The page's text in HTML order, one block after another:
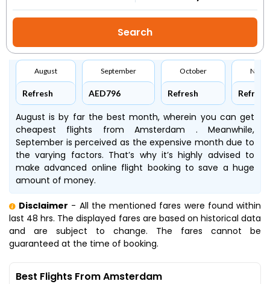
August
Refresh
September
AED796
October
Refresh Refresh
August is by far the best month, wherein you can get
cheapest flights from Amsterdam . Meanwhile,
September is perceived as the expensive month due to
the varying factors. That’s why it’s highly advised to
make advanced online flight booking to save a huge
amount of money.
Disclaimer - All the mentioned fares were found within
last 48 hrs. The displayed fares are based on historical data
and are subject to change. The fares cannot be
guaranteed at the time of booking.
Best Flights From Amsterdam